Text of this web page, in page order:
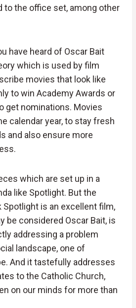
to the office set, among other
have heard of Oscar Bait
which is used by film
movies that look like
to win Academy Awards or
get nominations. Movies
calendar year, to stay fresh
and also ensure more
which are set up in a
like Spotlight. But the
Spotlight is an excellent film,
be considered Oscar Bait, is
addressing a problem
landscape, one of
And it tastefully addresses
to the Catholic Church,
on our minds for more than